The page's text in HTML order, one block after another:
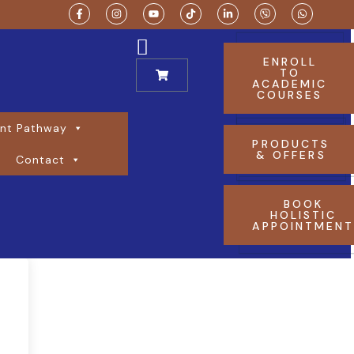
Pathway
Contact
ENROLL
TO
ACADEMIC
COURSES
PRODUCTS
& OFFERS
BOOK
HOLISTIC
APPOINTMENT